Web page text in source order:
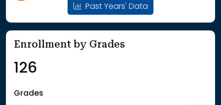
Past Years' Data
Enrollment by Grades
126
Grades